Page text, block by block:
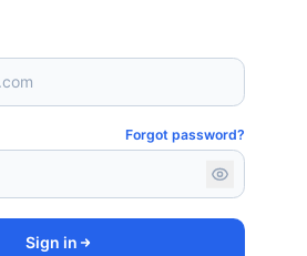
Forgot password?
Sign in